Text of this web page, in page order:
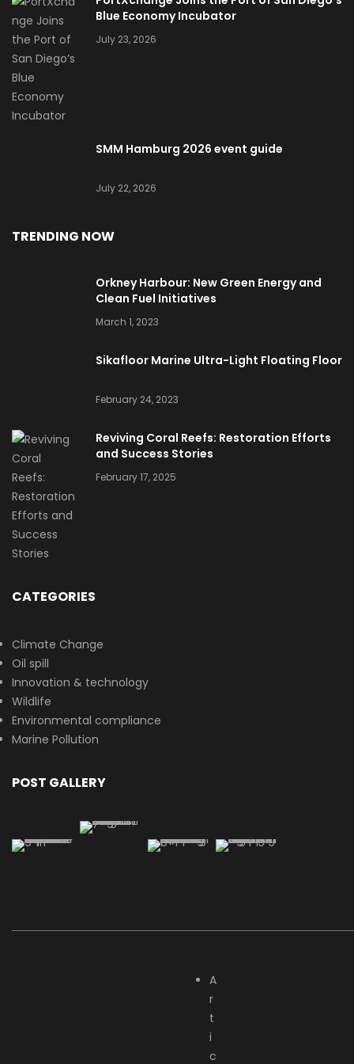
Blue Economy Incubator
July 23, 2026
SMM Hamburg 2026 event guide
July 22, 2026
TRENDING NOW
Orkney Harbour: New Green Energy and
Clean Fuel Initiatives
March 1, 2023
Sikafloor Marine Ultra-Light Floating Floor
February 24, 2023
Reviving Coral Reefs: Restoration Efforts
and Success Stories
February 17, 2025
CATEGORIES
Climate Change
Oil spill
Innovation & technology
Wildlife
Environmental compliance
Marine Pollution
POST GALLERY
A
r
t
i
c